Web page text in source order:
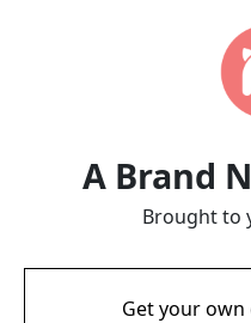
A Brand
Brought to
Get your